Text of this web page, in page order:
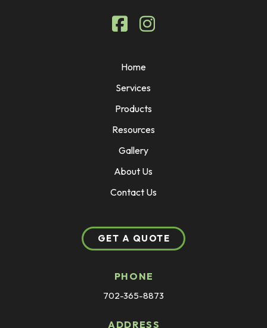
Home
Services
Products
Resources
Gallery
About Us
Contact Us
GET A QUOTE
PHONE
702-365-8873
ADDRESS